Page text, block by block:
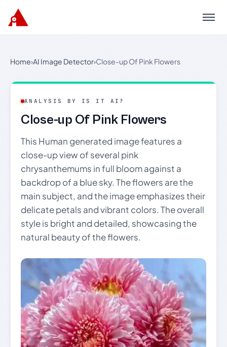
Menu
Home›AI Image Detector›Close-up Of Pink Flowers
ANALYSIS BY IS IT AI?
Close-up Of Pink Flowers
This Human generated image features a
close-up view of several pink
chrysanthemums in full bloom against a
backdrop of a blue sky. The flowers are the
main subject, and the image emphasizes their
delicate petals and vibrant colors. The overall
style is bright and detailed, showcasing the
natural beauty of the flowers.